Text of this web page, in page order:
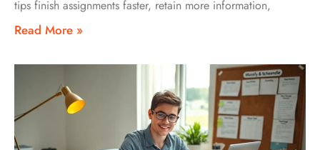
tips finish assignments faster, retain more information,
Read More »